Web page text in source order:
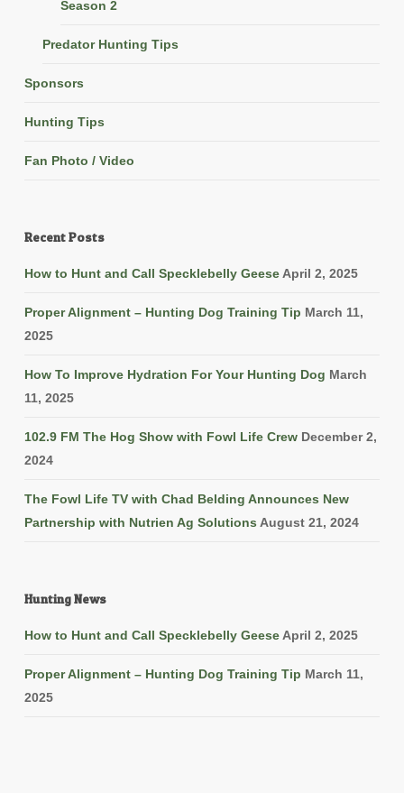
Season 2
Predator Hunting Tips
Sponsors
Hunting Tips
Fan Photo / Video
Recent Posts
How to Hunt and Call Specklebelly Geese April 2, 2025
Proper Alignment – Hunting Dog Training Tip March 11,
2025
How To Improve Hydration For Your Hunting Dog March
11, 2025
102.9 FM The Hog Show with Fowl Life Crew December 2,
2024
The Fowl Life TV with Chad Belding Announces New
Partnership with Nutrien Ag Solutions August 21, 2024
Hunting News
How to Hunt and Call Specklebelly Geese April 2, 2025
Proper Alignment – Hunting Dog Training Tip March 11,
2025